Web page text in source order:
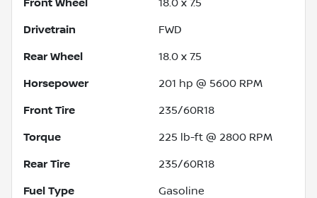
Drivetrain FWD
Rear Wheel 18.0 x 7.5
Horsepower 201 hp @ 5600 RPM
Front Tire 235/60R18
Torque 225 lb-ft @ 2800 RPM
Rear Tire 235/60R18
Fuel Type Gasoline